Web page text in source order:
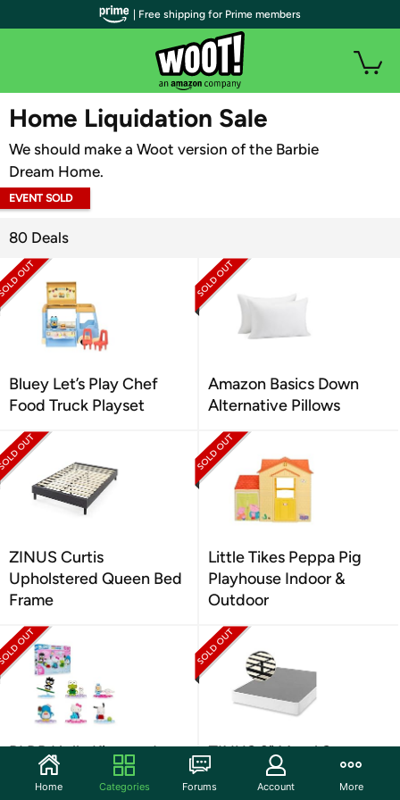
WOOT PLUS
Home Liquidation Sale
We should make a Woot version of the Barbie
Dream Home.
EVENT SOLD
80 Deals
Bluey Let’s Play Chef
Food Truck Playset
Amazon Basics Down
Alternative Pillows
ZINUS Curtis
Upholstered Queen Bed
Frame
Little Tikes Peppa Pig
Playhouse Indoor &
Outdoor
BLDR Hello Kitty and
Friends Minifigures
ZINUS 9" Metal Smart
Box Spring, King
| Free shipping for Prime members
Home Categories Forums Account More